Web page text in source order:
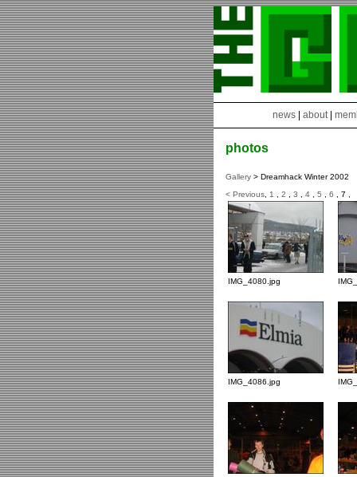
news about|
photos
Gallery > Dreamhack Winter 2002
< Previous,1 ,2 ,3 ,4 ,5 ,6 , 7 ,
IMG_4080.jpg
IMG_4086.jpg